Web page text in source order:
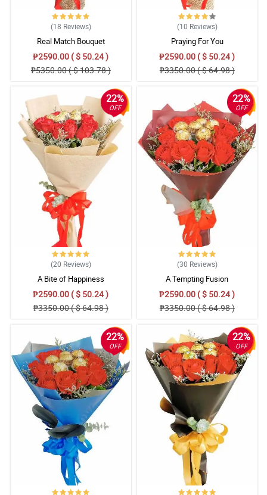
(18 Reviews)
Real Match Bouquet
₱2590.00 ( $ 50.24 )
₱5350.00 ( $ 103.78 )
(10 Reviews)
Praying For You
₱2590.00 ( $ 50.24 )
₱3350.00 ( $ 64.98 )
22%
OFF
(20 Reviews)
A Bite of Happiness
₱2590.00 ( $ 50.24 )
₱3350.00 ( $ 64.98 )
22%
OFF
(30 Reviews)
A Tempting Fusion
₱2590.00 ( $ 50.24 )
₱3350.00 ( $ 64.98 )
22%
OFF
22%
OFF